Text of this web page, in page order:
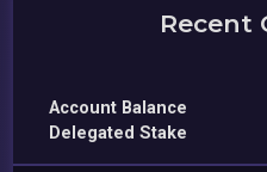
Recent
Account Balance
Delegated Stake